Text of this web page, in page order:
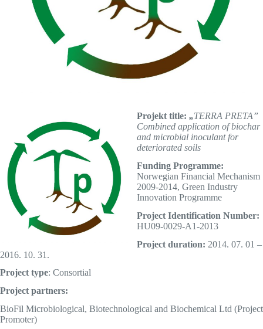
Projekt title: „TERRA PRETA”
Combined application of biochar
and microbial inoculant for
deteriorated soils
Funding Programme:
Norwegian Financial Mechanism
2009-2014, Green Industry
Innovation Programme
Project Identification Number:
HU09-0029-A1-2013
Project duration: 2014. 07. 01 –
2016. 10. 31.
Project type: Consortial
Project partners:
BioFil Microbiological, Biotechnological and Biochemical Ltd (Project
Promoter)